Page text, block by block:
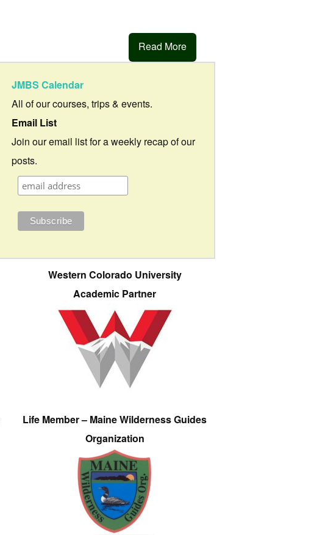
Read More
JMBS Calendar
All of our courses, trips & events.
Email List
Join our email list for a weekly recap of our
posts.
Western Colorado University
Academic Partner
Life Member – Maine Wilderness Guides
Organization